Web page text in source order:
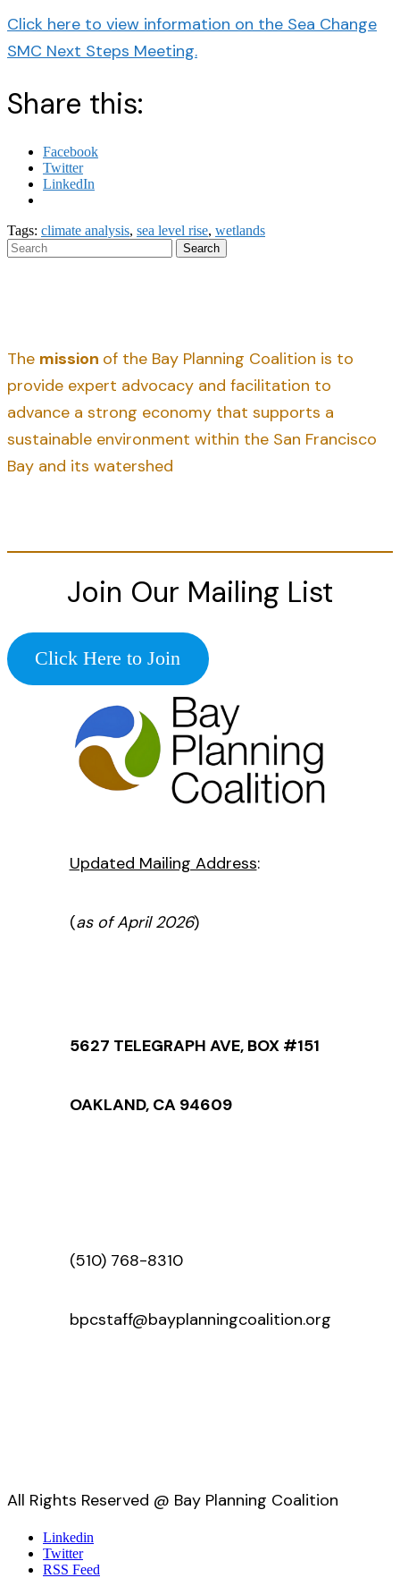
Click here to view information on the Sea Change
SMC Next Steps Meeting.
Share this:
Facebook
Twitter
LinkedIn
Tags: climate analysis, sea level rise, wetlands
Search
The mission of the Bay Planning Coalition is to
provide expert advocacy and facilitation to
advance a strong economy that supports a
sustainable environment within the San Francisco
Bay and its watershed
Join Our Mailing List
Click Here to Join
Updated Mailing Address:
(as of April 2026)
5627 TELEGRAPH AVE, BOX #151
OAKLAND, CA 94609
(510) 768-8310
bpcstaff@bayplanningcoalition.org
All Rights Reserved @ Bay Planning Coalition
Linkedin
Twitter
RSS Feed